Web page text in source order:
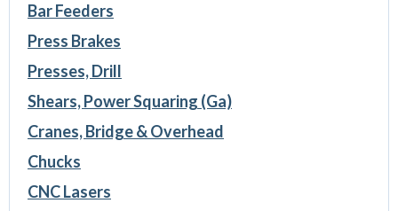
Bar Feeders
Press Brakes
Presses, Drill
Shears, Power Squaring (Ga)
Cranes, Bridge & Overhead
Chucks
CNC Lasers